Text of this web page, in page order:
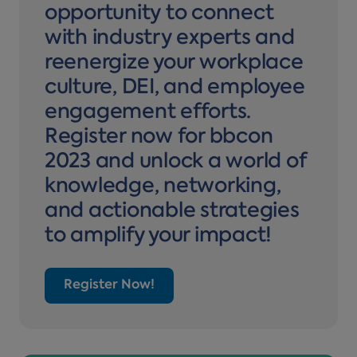
opportunity to connect
with industry experts and
reenergize your workplace
culture, DEI, and employee
engagement efforts.
Register now for bbcon
2023 and unlock a world of
knowledge, networking,
and actionable strategies
to amplify your impact!
Register Now!